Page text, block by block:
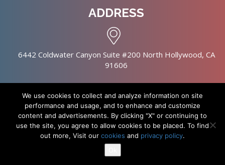
ADDRESS
6442 Coldwater Canyon Suite #200 North Hollywood, CA
91606
Copyright © 2026 NursingHomes.IO. All Rights Reserved. |
Healthcare Web Design
We use cookies to collect and analyze information on site
performance and usage, and to enhance and customize
content and advertisements. By clicking "X" or continuing to
use the site, you agree to allow cookies to be placed. To find
out more, Visit our cookies and privacy policy.